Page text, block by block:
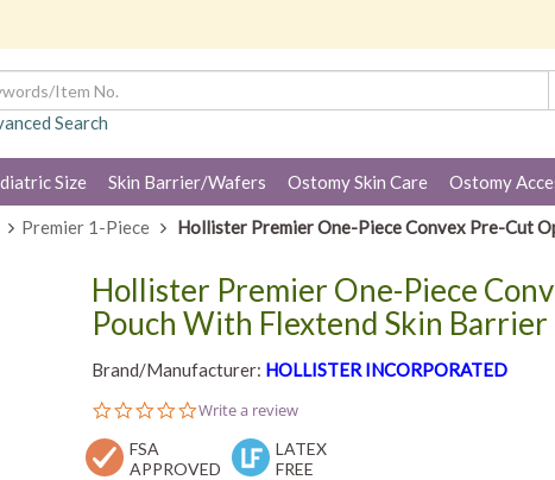
Search
Size Skin Barrier/Wafers Ostomy Skin Care Ostomy
Premier 1-Piece Hollister Premier One-Piece Convex Pre-Cut
Hollister Premier One-Piece
Pouch With Flextend Skin Barrier
Brand/Manufacturer: HOLLISTER INCORPORATED
0.0
rating
Write a review
FSA
APPROVED
LATEX
FREE